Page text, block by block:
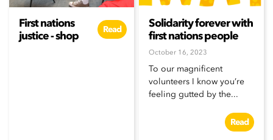
First nations
justice - shop
Read
Solidarity forever with
first nations people
October 16, 2023
To our magnificent
volunteers I know you’re
feeling gutted by the...
Read